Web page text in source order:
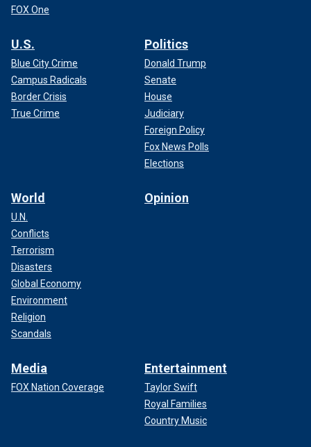
FOX One
U.S.
Blue City Crime
Campus Radicals
Border Crisis
True Crime
Politics
Donald Trump
Senate
House
Judiciary
Foreign Policy
Fox News Polls
Elections
World
U.N.
Conflicts
Terrorism
Disasters
Global Economy
Environment
Religion
Scandals
Opinion
Media
FOX Nation Coverage
Entertainment
Taylor Swift
Royal Families
Country Music